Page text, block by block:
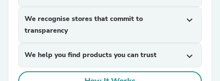
We recognise stores that commit to
transparency
expand_more
We help you find products you can trust expand_more